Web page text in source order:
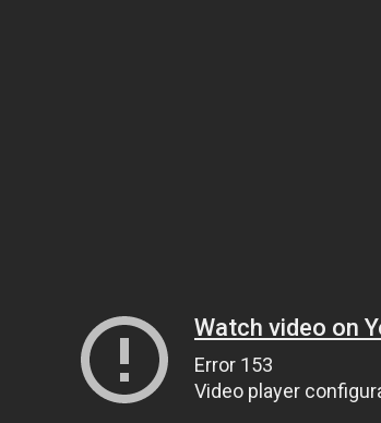
Watch video on
Error 153
Video player